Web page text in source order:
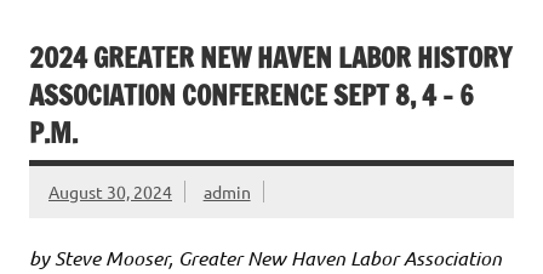
2024 GREATER NEW HAVEN LABOR HISTORY
ASSOCIATION CONFERENCE SEPT 8, 4 – 6
P.M.
August 30, 2024 admin
by Steve Mooser, Greater New Haven Labor Association